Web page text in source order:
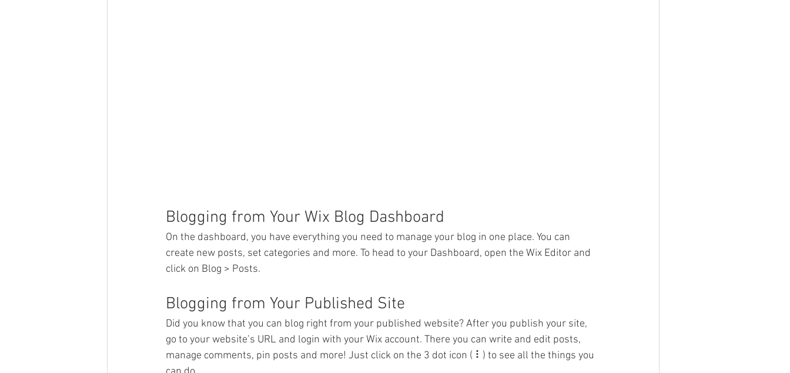
Blogging from Your Wix Blog Dashboard
On the dashboard, you have everything you need to manage your blog in one place. You can
create new posts, set categories and more. To head to your Dashboard, open the Wix Editor and
click on Blog > Posts.
Blogging from Your Published Site
Did you know that you can blog right from your published website? After you publish your site,
go to your website’s URL and login with your Wix account. There you can write and edit posts,
manage comments, pin posts and more! Just click on the 3 dot icon ( ⠇) to see all the things you